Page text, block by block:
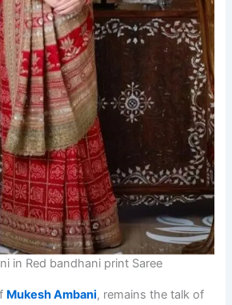
in Red bandhani print Saree
Mukesh Ambani, remains the talk of